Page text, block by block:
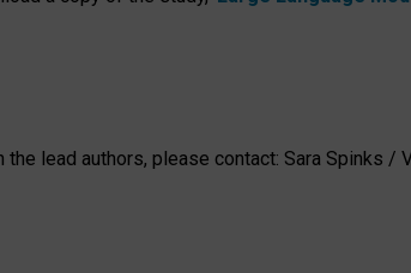
lead authors, please contact: Sara Spinks /